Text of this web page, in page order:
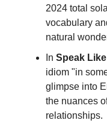
2024 total
vocabulary
natural
In Speak
idiom "in
glimpse into
the nuances
relationships.